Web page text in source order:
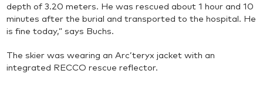
depth of 3.20 meters. He was rescued about 1 hour and 10
minutes after the burial and transported to the hospital. He
is fine today,” says Buchs.
The skier was wearing an Arc’teryx jacket with an
integrated RECCO rescue reflector.